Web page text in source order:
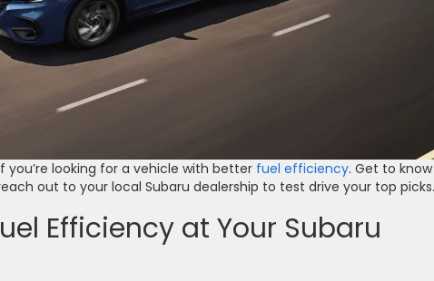
looking for a vehicle with better fuel efficiency. Get to know
out to your local Subaru dealership to test drive your top picks.
Efficiency at Your Subaru